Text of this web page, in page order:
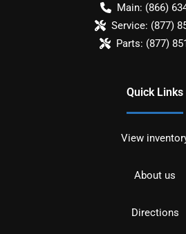
Main: (866)
Service: (877)
Parts: (877)
Quick Links
View
About us
Directions